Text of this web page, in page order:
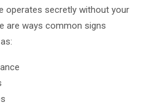
operates secretly without your
are ways common signs